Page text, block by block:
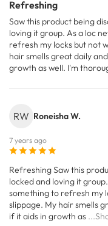
Refreshing
Saw this product being
loving it group. As a loc
refresh my locks but not
hair smells great daily
growth as well. I'm
RW Roneisha W.
7 years ago
Refreshing Saw this
locked and loving it
something to refresh my
slippage. My hair smells
if it aids in growth as